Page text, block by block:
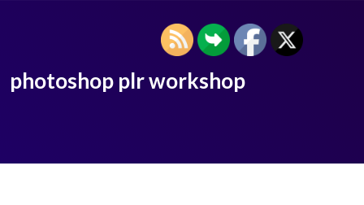
photoshop plr workshop